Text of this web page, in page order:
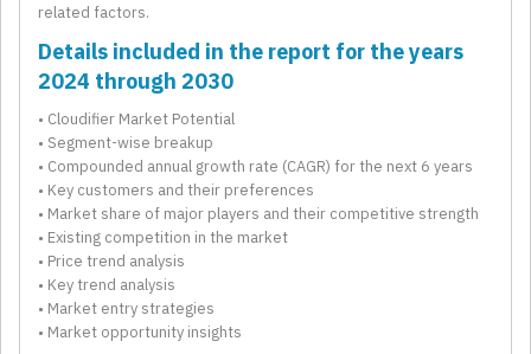
related factors.
Details included in the report for the years
2024 through 2030
• Cloudifier Market Potential
• Segment-wise breakup
• Compounded annual growth rate (CAGR) for the next 6 years
• Key customers and their preferences
• Market share of major players and their competitive strength
• Existing competition in the market
• Price trend analysis
• Key trend analysis
• Market entry strategies
• Market opportunity insights